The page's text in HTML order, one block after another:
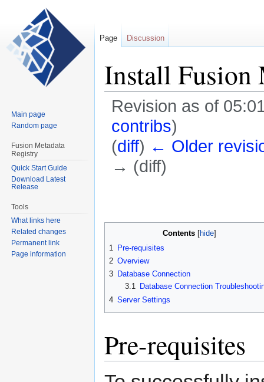
Install Fusion
Revision as of
contribs)
(diff) ← Older
→ (diff)
Contents
1
Pre-requisites
2 Overview
3 Database Connection
3.1
Database Connection
4 Server Settings
Pre-requisites
Page Discussion
Main page
Random page
Fusion Metadata
Registry
Quick Start Guide
Download Latest
Release
Tools
What links here
Related changes
Permanent link
Page information